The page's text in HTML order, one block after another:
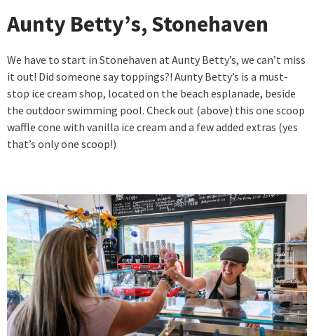
Aunty Betty’s, Stonehaven
We have to start in Stonehaven at Aunty Betty’s, we can’t miss
it out! Did someone say toppings?! Aunty Betty’s is a must-
stop ice cream shop, located on the beach esplanade, beside
the outdoor swimming pool. Check out (above) this one scoop
waffle cone with vanilla ice cream and a few added extras (yes
that’s only one scoop!)